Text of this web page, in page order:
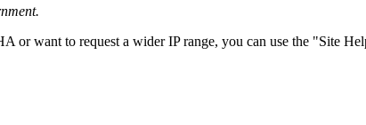
or want to request a wider IP range, you can use the "Site